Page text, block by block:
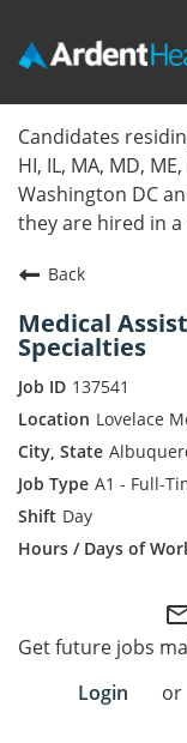
Locations
Nursing Careers
Corporate Careers
Executive Careers
Join Talent
Internal Careers
Search Jobs
Candidates
HI, IL, MA, MD,
Washington DC
they are hired in
Back
Medical
Specialties
137541
Lovelace
A1 - Full-
Day
Get future jobs
Login
or